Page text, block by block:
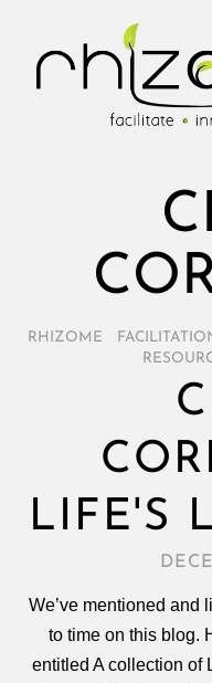
RHIZOME
LIFE'S
We’ve mentioned and
to time on this blog.
entitled A collection of